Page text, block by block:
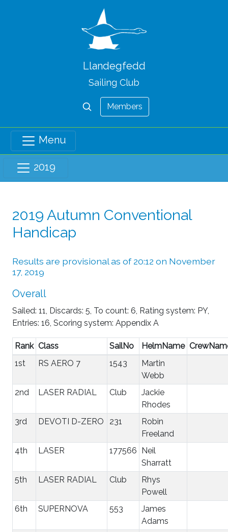
Llandegfedd
Sailing Club
Members
Menu
2019
2019 Autumn Conventional
Handicap
Results are provisional as of 20:12 on November
17, 2019
Overall
Sailed: 11, Discards: 5, To count: 6, Rating system: PY,
Entries: 16, Scoring system: Appendix A
Rank Class SailNo HelmName
1st
RS AERO 7 1543
Martin
Webb
2nd
LASER RADIAL Club
Jackie
Rhodes
3rd
DEVOTI D-ZERO 231
Robin
Freeland
4th
LASER 177566 Neil
Sharratt
5th
LASER RADIAL Club
Rhys
Powell
6th
SUPERNOVA 553
James
Adams